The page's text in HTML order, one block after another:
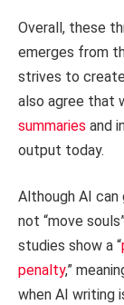
Overall, these
emerges from
strives to
also agree that
summaries and
output today.
Although AI can
not “move
studies show a “
penalty,”
when AI writing